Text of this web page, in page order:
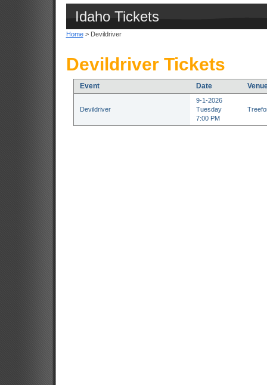
Idaho Tickets
Home> Devildriver
Devildriver Tickets
Event Date
Devildriver
9-1-2026
Tuesday
7:00 PM